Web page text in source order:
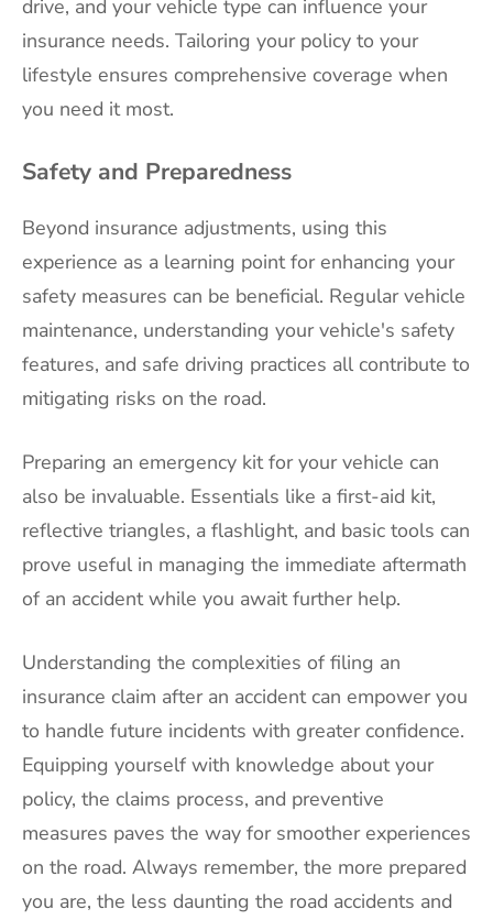
drive, and your vehicle type can influence your
insurance needs. Tailoring your policy to your
lifestyle ensures comprehensive coverage when
you need it most.
Safety and Preparedness
Beyond insurance adjustments, using this
experience as a learning point for enhancing your
safety measures can be beneficial. Regular vehicle
maintenance, understanding your vehicle's safety
features, and safe driving practices all contribute to
mitigating risks on the road.
Preparing an emergency kit for your vehicle can
also be invaluable. Essentials like a first-aid kit,
reflective triangles, a flashlight, and basic tools can
prove useful in managing the immediate aftermath
of an accident while you await further help.
Understanding the complexities of filing an
insurance claim after an accident can empower you
to handle future incidents with greater confidence.
Equipping yourself with knowledge about your
policy, the claims process, and preventive
measures paves the way for smoother experiences
on the road. Always remember, the more prepared
you are, the less daunting the road accidents and